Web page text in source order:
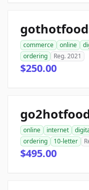
commerce online
ordering
Reg. 2021
$250.00
online internet
ordering
10-letter
$495.00